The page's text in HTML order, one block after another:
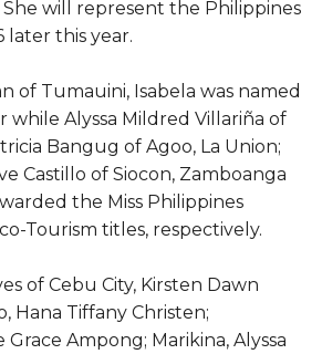
will represent the Philippines
later this year.
of Tumauini, Isabela was named
while Alyssa Mildred Villariña of
Bangug of Agoo, La Union;
Castillo of Siocon, Zamboanga
the Miss Philippines
Tourism titles, respectively.
of Cebu City, Kirsten Dawn
Hana Tiffany Christen;
Grace Ampong; Marikina, Alyssa